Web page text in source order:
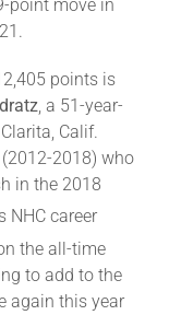
point move in
points is
, a 51-year-
Calif.
2018) who
in the 2018
NHC career
the all-time
to add to the
again this year